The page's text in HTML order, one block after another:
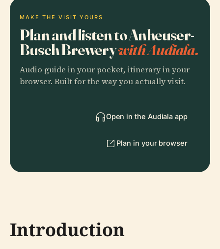
MAKE THE VISIT YOURS
Plan and listen to Anheuser-
Busch Brewerywith Audiala.
Audio guide in your pocket, itinerary in your
browser. Built for the way you actually visit.
Open in the Audiala app
Plan in your browser
Introduction